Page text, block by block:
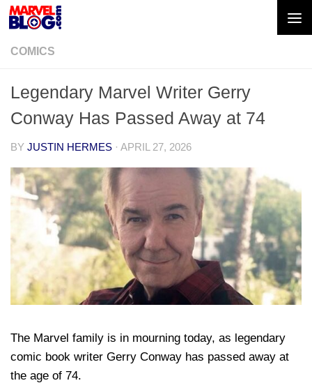
Skip to content
COMICS
Legendary Marvel Writer Gerry
Conway Has Passed Away at 74
BY JUSTIN HERMES · APRIL 27, 2026
The Marvel family is in mourning today, as legendary
comic book writer Gerry Conway has passed away at
the age of 74.